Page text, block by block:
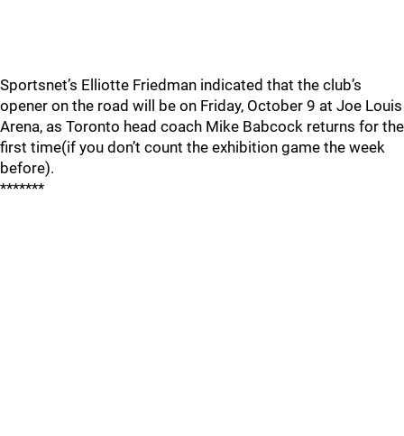
Sportsnet’s Elliotte Friedman indicated that the club’s
opener on the road will be on Friday, October 9 at Joe Louis
Arena, as Toronto head coach Mike Babcock returns for the
first time(if you don’t count the exhibition game the week
before).
*******